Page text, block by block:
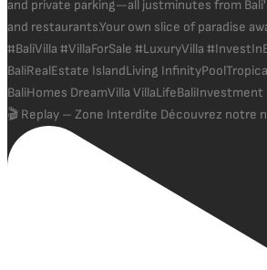
🎬 Replay – Zone Interdite Découvrez notre n